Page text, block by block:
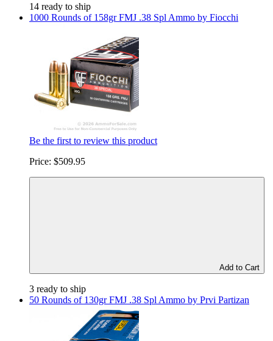
14 ready to ship
1000 Rounds of 158gr FMJ .38 Spl Ammo by Fiocchi
Be the first to review this product
Price: $509.95
Add to Cart
3 ready to ship
50 Rounds of 130gr FMJ .38 Spl Ammo by Prvi Partizan